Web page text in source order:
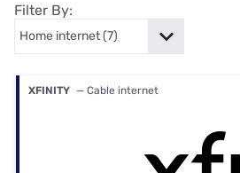
Filter By:
XFINITY — Cable internet